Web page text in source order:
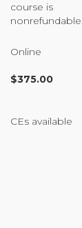
course is
nonrefundable.
Online
$375.00
CEs available